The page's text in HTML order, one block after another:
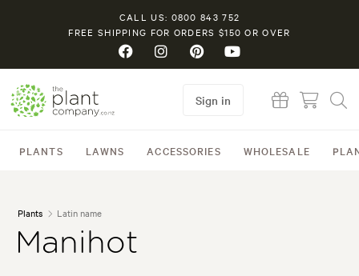
CALL US: 0800 843 752
FREE SHIPPING FOR ORDERS $150 OR OVER
PLANTS LAWNS ACCESSORIES WHOLESALE
Sign in
Plants Latin name
Manihot